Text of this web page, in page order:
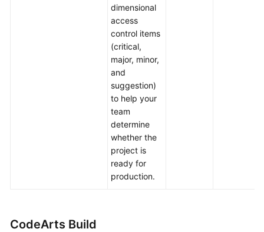
dimensional
access
control items
(critical,
major, minor,
and
suggestion)
to help your
team
determine
whether the
project is
ready for
production.
CodeArts Build